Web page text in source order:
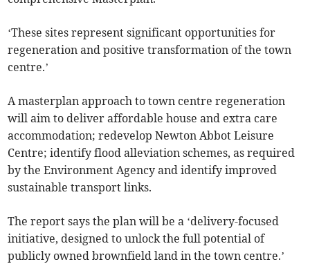
‘These sites represent significant opportunities for
regeneration and positive transformation of the town
centre.’
A masterplan approach to town centre regeneration
will aim to deliver affordable house and extra care
accommodation; redevelop Newton Abbot Leisure
Centre; identify flood alleviation schemes, as required
by the Environment Agency and identify improved
sustainable transport links.
The report says the plan will be a ‘delivery-focused
initiative, designed to unlock the full potential of
publicly owned brownfield land in the town centre.’